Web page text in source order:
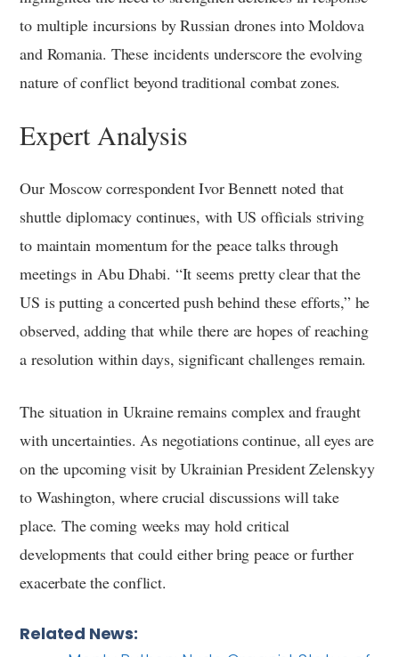
to multiple incursions by Russian drones into Moldova
and Romania. These incidents underscore the evolving
nature of conflict beyond traditional combat zones.
Expert Analysis
Our Moscow correspondent Ivor Bennett noted that
shuttle diplomacy continues, with US officials striving
to maintain momentum for the peace talks through
meetings in Abu Dhabi. “It seems pretty clear that the
US is putting a concerted push behind these efforts,” he
observed, adding that while there are hopes of reaching
a resolution within days, significant challenges remain.
The situation in Ukraine remains complex and fraught
with uncertainties. As negotiations continue, all eyes are
on the upcoming visit by Ukrainian President Zelenskyy
to Washington, where crucial discussions will take
place. The coming weeks may hold critical
developments that could either bring peace or further
exacerbate the conflict.
Related News: